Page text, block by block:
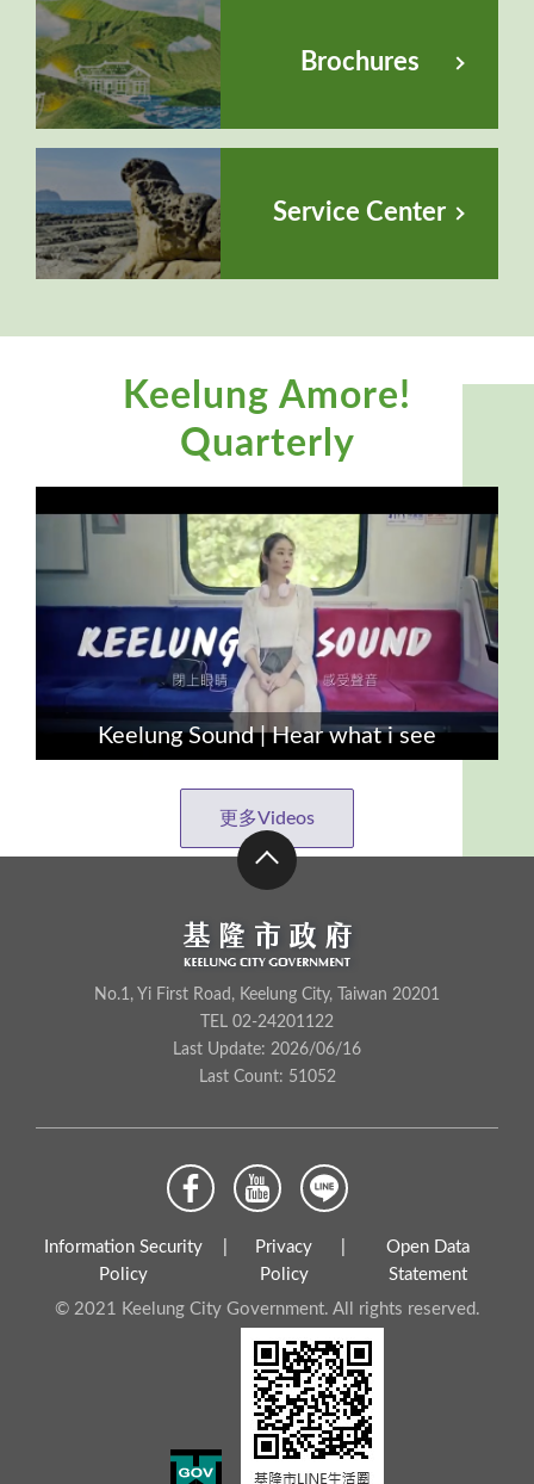
Brochures
Service Center
Keelung Amore!
Quarterly
Keelung Sound | Hear what i see
更多Videos
No.1, Yi First Road, Keelung City, Taiwan 20201
TEL 02-24201122
Last Update: 2026/06/16
Last Count: 51052
Information Security
Policy
Privacy
Policy
Open Data
Statement
© 2021 Keelung City Government. All rights reserved.